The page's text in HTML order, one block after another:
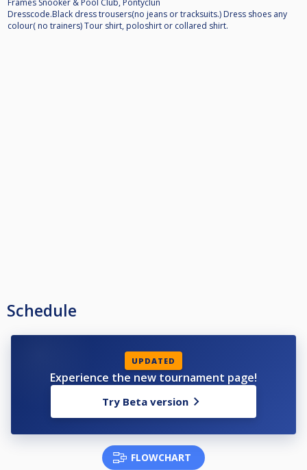
Frames Snooker & Pool Club, Pontyclun
Dresscode.Black dress trousers(no jeans or tracksuits.) Dress shoes any
colour( no trainers) Tour shirt, poloshirt or collared shirt.
Schedule
UPDATED
Experience the new tournament page!
Try Beta version
FLOWCHART